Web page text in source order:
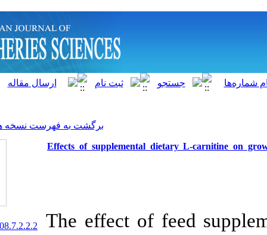
برگشت به فهرست نسخه ها
Effects of supplemental
The effect of
20.1001.1.15622916.2008.7.2.2.2